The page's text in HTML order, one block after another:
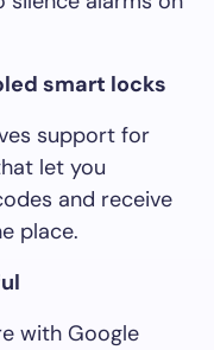
smart locks
support for
let you
and receive
place.
with Google